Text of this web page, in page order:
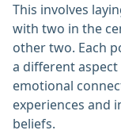
This involves
with two in the
other two. Each
a different
emotional
experiences and
beliefs.